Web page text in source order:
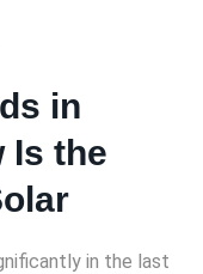
in
Is the
in the last